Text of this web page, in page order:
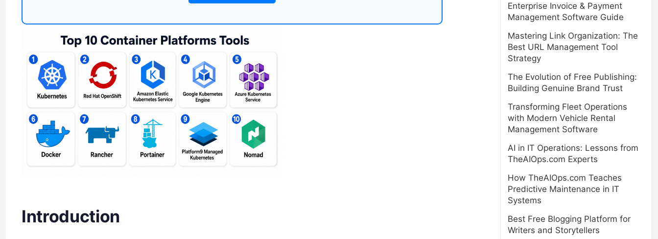
Introduction
Enterprise Invoice & Payment
Management Software Guide
Mastering Link Organization: The
Best URL Management Tool
Strategy
The Evolution of Free Publishing:
Building Genuine Brand Trust
Transforming Fleet Operations
with Modern Vehicle Rental
Management Software
AI in IT Operations: Lessons from
TheAIOps.com Experts
How TheAIOps.com Teaches
Predictive Maintenance in IT
Systems
Best Free Blogging Platform for
Writers and Storytellers